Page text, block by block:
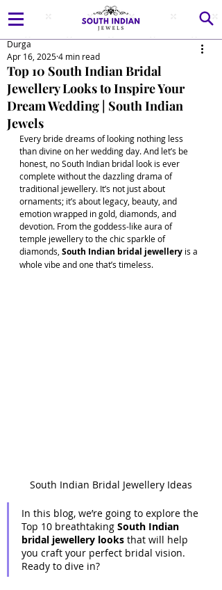
Top 10 South Indian Bridal
Jewellery Looks to Inspire Your
Dream Wedding | South Indian
Jewels
Durga
Apr 16, 20254 min read
Every bride dreams of looking nothing less
than divine on her wedding day. And let’s be
honest, no South Indian bridal look is ever
complete without the dazzling drama of
traditional jewellery. It’s not just about
ornaments; it’s about legacy, beauty, and
emotion wrapped in gold, diamonds, and
devotion. From the goddess-like aura of
temple jewellery to the chic sparkle of
diamonds, South Indian bridal jewellery is a
whole vibe and one that’s timeless.
South Indian Bridal Jewellery Ideas
In this blog, we’re going to explore the
Top 10 breathtaking South Indian
bridal jewellery looks that will help
you craft your perfect bridal vision.
Ready to dive in?